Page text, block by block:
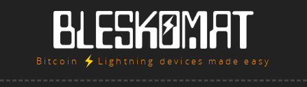
Bitcoin Lightning devices made easy